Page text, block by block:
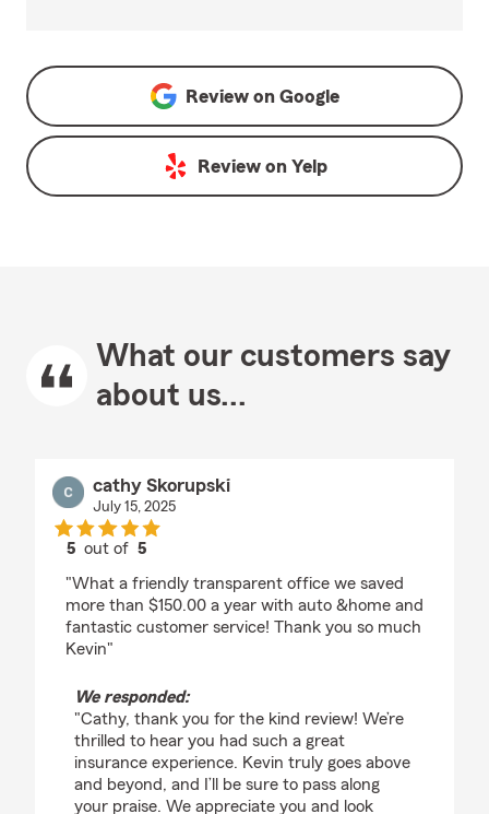
Review on Google
Review on Yelp
What our customers say
about us...
cathy Skorupski
July 15, 2025
5 out of5
"What a friendly transparent office we saved
more than $150.00 a year with auto &home and
fantastic customer service! Thank you so much
Kevin"
We responded:
"Cathy, thank you for the kind review! We’re
thrilled to hear you had such a great
insurance experience. Kevin truly goes above
and beyond, and I’ll be sure to pass along
your praise. We appreciate you and look